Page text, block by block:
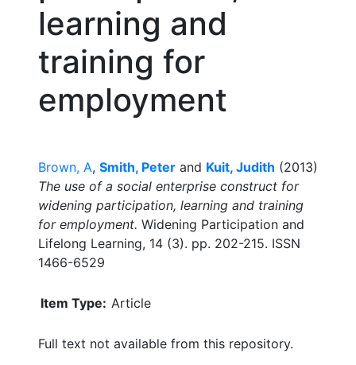
learning and
training for
employment
Brown, A, Smith, Peter and Kuit, Judith (2013)
The use of a social enterprise construct for
widening participation, learning and training
for employment. Widening Participation and
Lifelong Learning, 14 (3). pp. 202-215. ISSN
1466-6529
Item Type: Article
Full text not available from this repository.